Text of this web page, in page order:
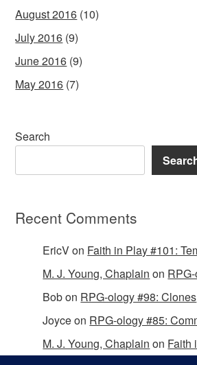
August 2016 (10)
July 2016 (9)
June 2016 (9)
May 2016 (7)
Search
Recent Comments
EricVon Faith in Play #101:
M. J. Young, Chaplain on
Bobon RPG-ology #98: Clones
Joyceon RPG-ology #85:
M. J. Young, Chaplain on Faith